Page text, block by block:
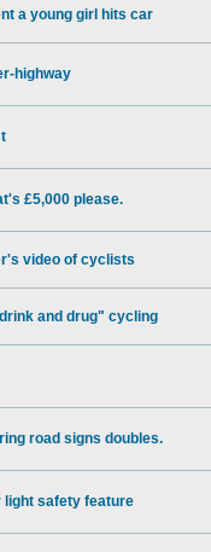
a young girl hits car
highway
£5,000 please.
video of cyclists
and drug" cycling
road signs doubles.
light safety feature